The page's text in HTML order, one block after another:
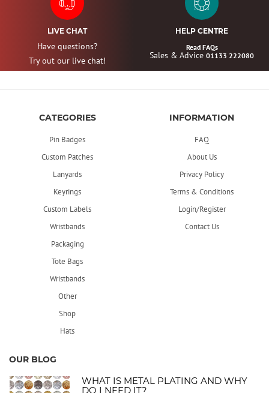
LIVE CHAT
Have questions?
Try out our live chat!
HELP CENTRE
Read FAQs
Sales & Advice 01133 222080
CATEGORIES
Pin Badges
Custom Patches
Lanyards
Keyrings
Custom Labels
Wristbands
Packaging
Tote Bags
Wristbands
Other
Shop
Hats
INFORMATION
FAQ
About Us
Privacy Policy
Terms & Conditions
Login/Register
Contact Us
OUR BLOG
WHAT IS METAL PLATING AND WHY
DO I NEED IT?